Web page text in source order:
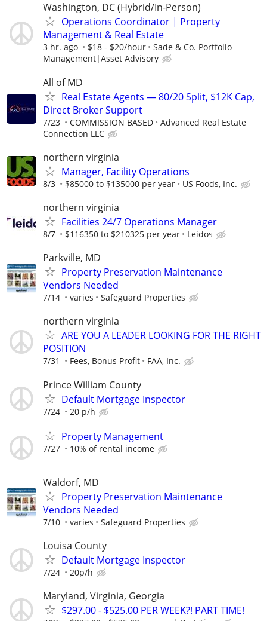
Washington, DC (Hybrid/In-Person)
Operations Coordinator | Property
Management & Real Estate
3 hr. ago $18 - $20/hour
Sade & Co. Portfolio
Management|Asset Advisory
All of MD
Real Estate Agents — 80/20 Split, $12K Cap,
Direct Broker Support
7/23 COMMISSION BASED
Advanced Real Estate
Connection LLC
northern virginia
Manager, Facility Operations
8/3 $85000 to $135000 per year US Foods, Inc.
northern virginia
Facilities 24/7 Operations Manager
8/7 $116350 to $210325 per year Leidos
Parkville, MD
Property Preservation Maintenance
Vendors Needed
7/14 varies Safeguard Properties
northern virginia
ARE YOU A LEADER LOOKING FOR THE RIGHT
POSITION
7/31 Fees, Bonus Profit FAA, Inc.
Prince William County
Default Mortgage Inspector
7/24 20 p/h
Property Management
7/27 10% of rental income
Waldorf, MD
Property Preservation Maintenance
Vendors Needed
7/10 varies Safeguard Properties
Louisa County
Default Mortgage Inspector
7/24 20p/h
Maryland, Virginia, Georgia
$297.00 - $525.00 PER WEEK?! PART TIME!